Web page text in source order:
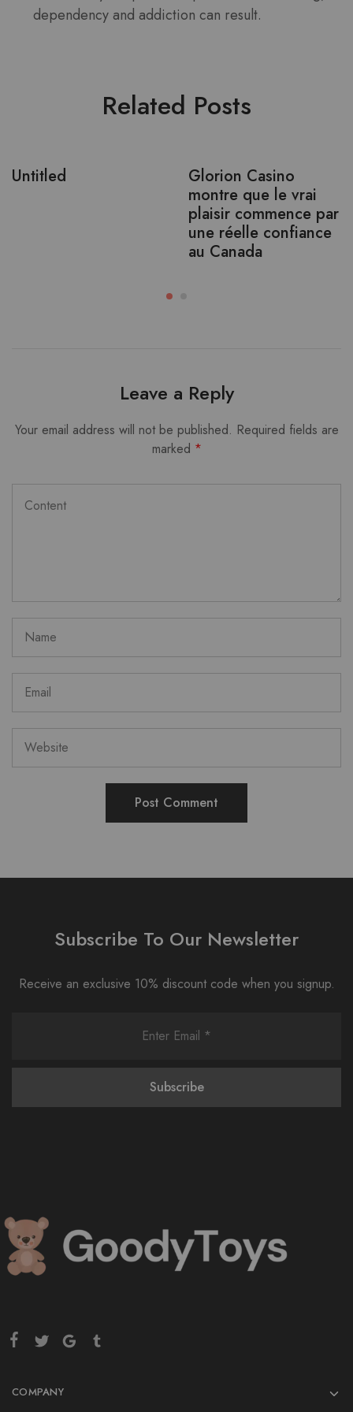
dependency and addiction can result.
Related Posts
Untitled
Glorion Casino
montre que le vrai
plaisir commence par
une réelle confiance
au Canada
Leave a Reply
Your email address will not be published. Required fields are
marked *
Subscribe To Our Newsletter
Receive an exclusive 10% discount code when you signup.
COMPANY